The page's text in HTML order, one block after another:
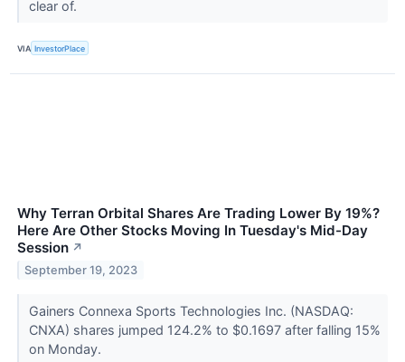
clear of.
VIA InvestorPlace
Why Terran Orbital Shares Are Trading Lower By 19%?
Here Are Other Stocks Moving In Tuesday's Mid-Day
Session ↗
September 19, 2023
Gainers Connexa Sports Technologies Inc. (NASDAQ:
CNXA) shares jumped 124.2% to $0.1697 after falling 15%
on Monday.